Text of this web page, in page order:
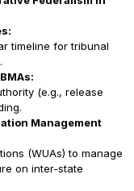
timeline for tribunal
(e.g., release
Management
(WUAs) to manage
on inter-state